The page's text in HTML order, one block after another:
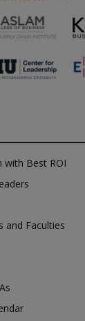
with Best ROI
and Faculties